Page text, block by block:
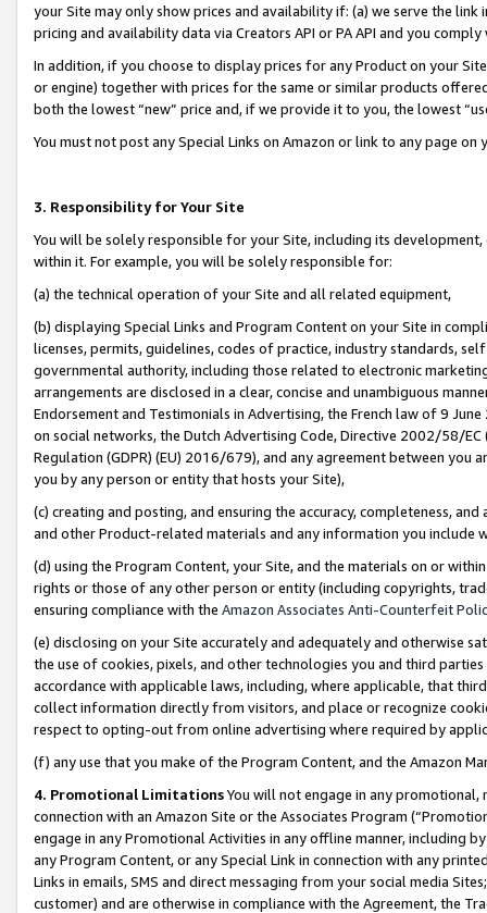
your Site may only show prices and availability if: (a) we serve the
pricing and availability data via Creators API or PA API and you
In addition, if you choose to display prices for any Product on your
or engine) together with prices for the same or similar products
both the lowest “new” price and, if we provide it to you, the lowest
You must not post any Special Links on Amazon or link to any page
3. Responsibility for Your Site
You will be solely responsible for your Site, including its
within it. For example, you will be solely responsible for:
(a) the technical operation of your Site and all related equipment,
(b) displaying Special Links and Program Content on your Site in
licenses, permits, guidelines, codes of practice, industry standards,
governmental authority, including those related to electronic
arrangements are disclosed in a clear, concise and unambiguous
Endorsement and Testimonials in Advertising, the French law of 9
on social networks, the Dutch Advertising Code, Directive 2002/58/
Regulation (GDPR) (EU) 2016/679), and any agreement between
you by any person or entity that hosts your Site),
(c) creating and posting, and ensuring the accuracy, completeness,
and other Product-related materials and any information you include
(d) using the Program Content, your Site, and the materials on or
rights or those of any other person or entity (including copyrights,
ensuring compliance with the Amazon Associates Anti-Counterfeit
(e) disclosing on your Site accurately and adequately and otherwise
the use of cookies, pixels, and other technologies you and third
accordance with applicable laws, including, where applicable, that
collect information directly from visitors, and place or recognize
respect to opting-out from online advertising where required by
(f) any use that you make of the Program Content, and the Amazon
4. Promotional LimitationsYou will not engage in any
connection with an Amazon Site or the Associates Program
engage in any Promotional Activities in any offline manner, including
any Program Content, or any Special Link in connection with any
Links in emails, SMS and direct messaging from your social media
customer) and are otherwise in compliance with the Agreement, the